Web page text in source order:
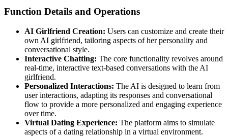
Function Details and Operations
AI Girlfriend Creation: Users can customize and create their
own AI girlfriend, tailoring aspects of her personality and
conversational style.
Interactive Chatting: The core functionality revolves around
real-time, interactive text-based conversations with the AI
girlfriend.
Personalized Interactions: The AI is designed to learn from
user interactions, adapting its responses and conversational
flow to provide a more personalized and engaging experience
over time.
Virtual Dating Experience: The platform aims to simulate
aspects of a dating relationship in a virtual environment.